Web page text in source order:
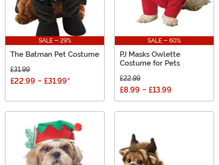
SALE - 29%
The Batman Pet Costume
£31.99
£22.99 - £31.99*
SALE - 60%
PJ Masks Owlette
Costume for Pets
£22.99
£8.99 - £13.99